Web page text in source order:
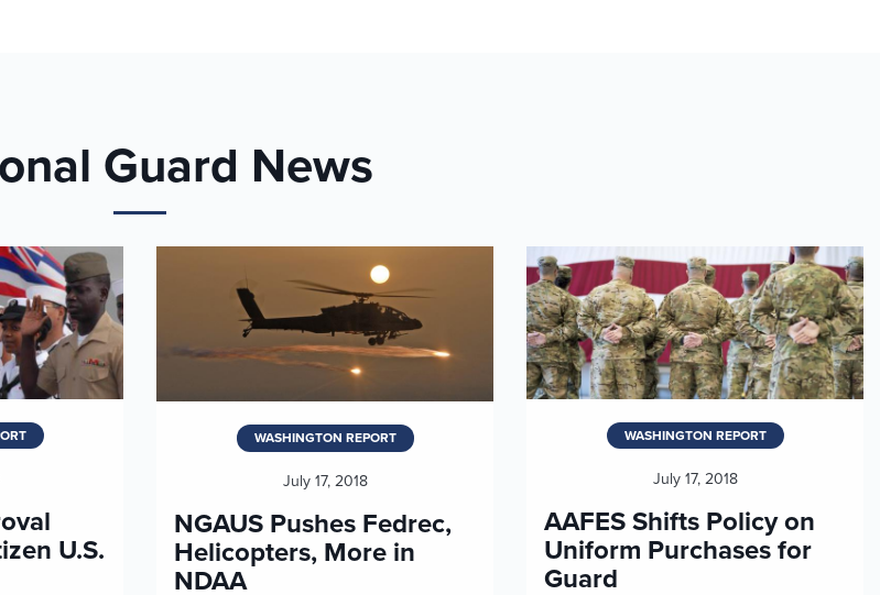
Guard News
U.S.
WASHINGTON REPORT
July 17, 2018
NGAUS Pushes Fedrec,
Helicopters, More in
NDAA
WASHINGTON REPORT
July 17, 2018
AAFES Shifts Policy on
Uniform Purchases for
Guard